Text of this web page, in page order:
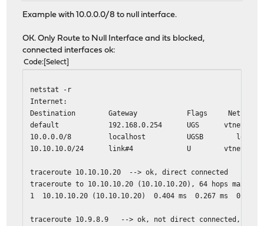
Example with 10.0.0.0/8 to null interface.
OK. Only Route to Null Interface and its blocked,
connected interfaces ok:
Code Select
netstat -r
Internet:
Destination Gateway Flags Netif
default 192.168.0.254 UGS vtnet0
10.0.0.0/8 localhost UGSB lo0
10.10.10.0/24 link#4 U vtnet3
traceroute 10.10.10.20 --> ok, direct connected
traceroute to 10.10.10.20 (10.10.10.20), 64 hops max, 40
1 10.10.10.20 (10.10.10.20) 0.404 ms 0.267 ms 0.200
traceroute 10.9.8.9 --> ok, not direct connected, only